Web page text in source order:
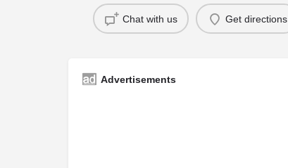
Chat with us Get directions
Advertisements